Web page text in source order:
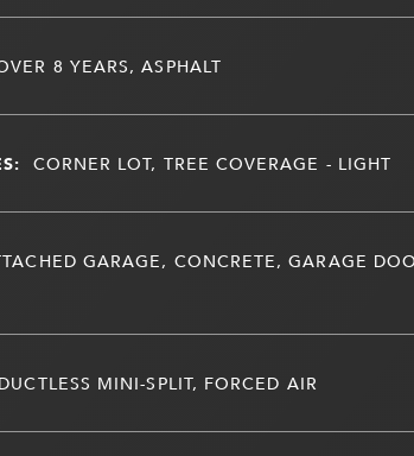
8 YEARS, ASPHALT
CORNER LOT, TREE COVERAGE - LIGHT
GARAGE, CONCRETE, GARAGE
DUCTLESS MINI-SPLIT, FORCED AIR